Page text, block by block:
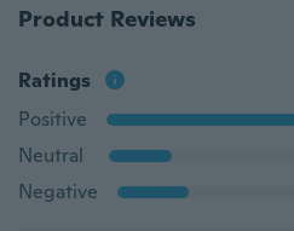
Product Reviews
Ratings
Positive
Neutral
Negative